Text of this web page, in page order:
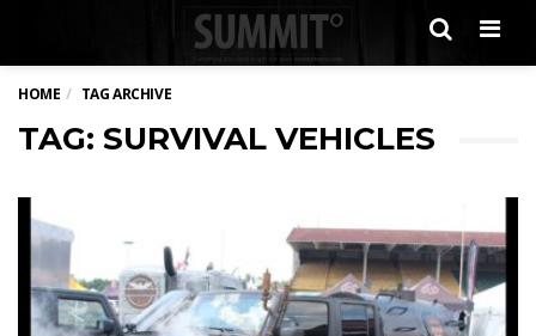
HOME TAG ARCHIVE
TAG: SURVIVAL VEHICLES